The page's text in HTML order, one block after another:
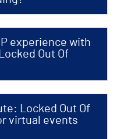
experience with
Out Of
Locked Out Of
virtual events